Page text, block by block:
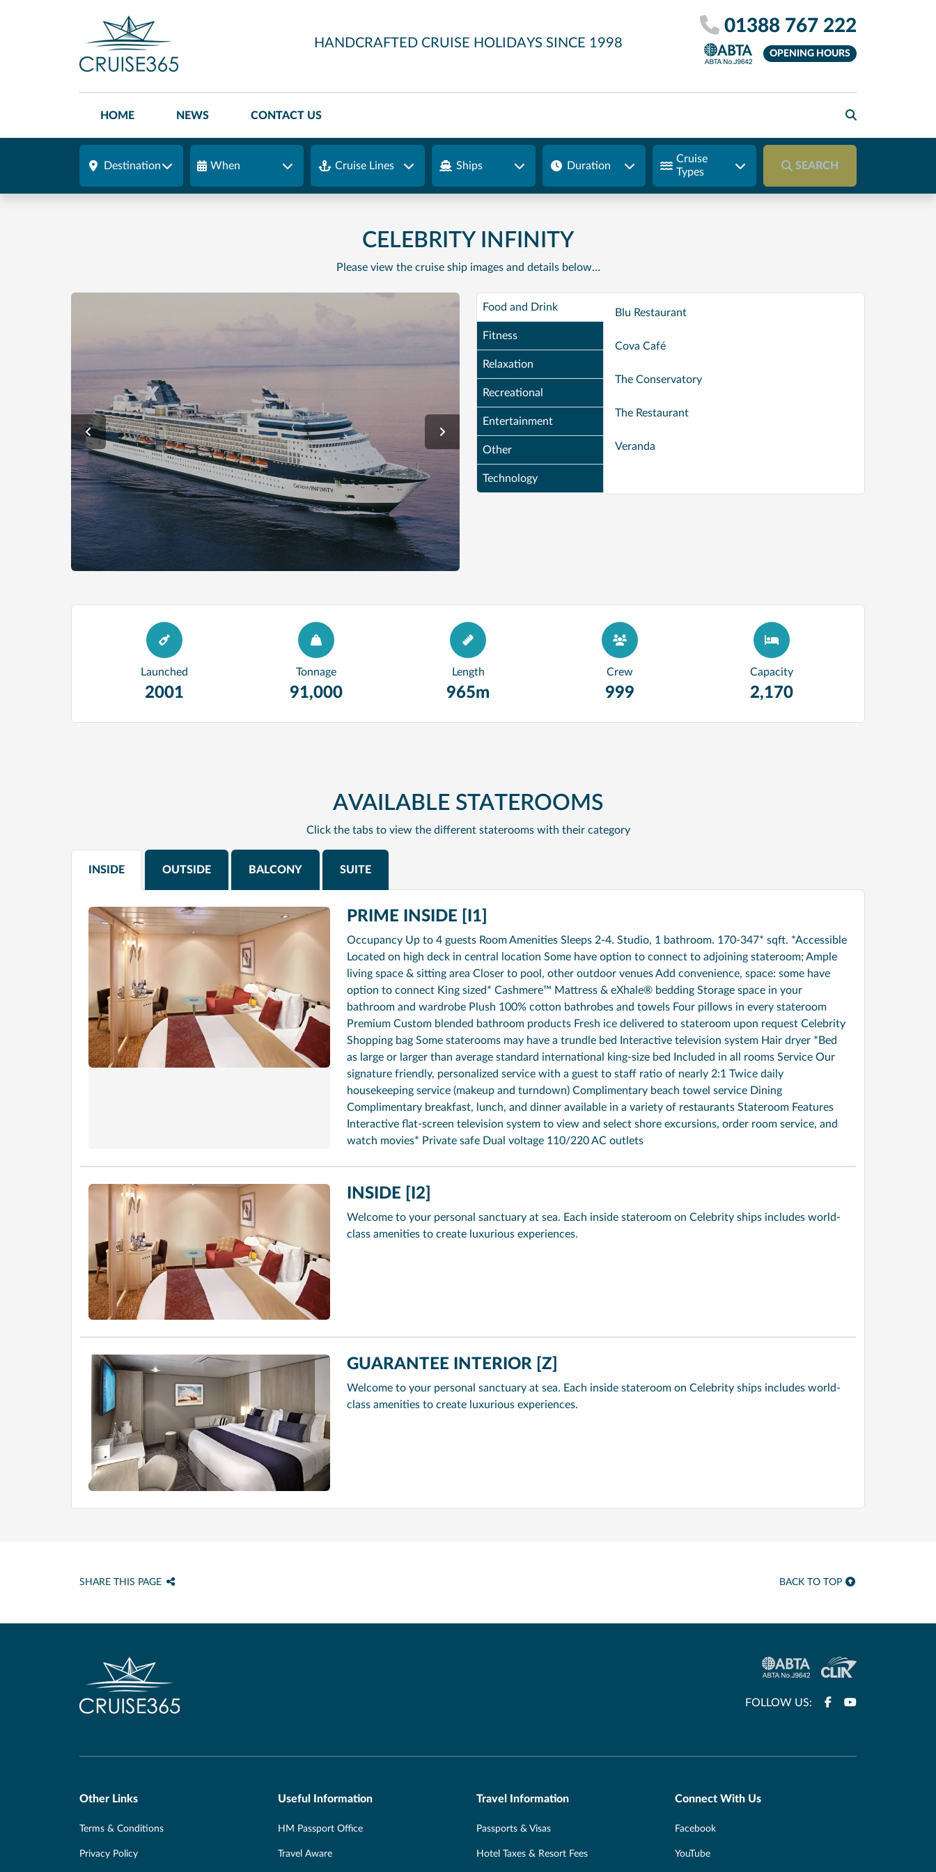
HANDCRAFTED CRUISE HOLIDAYS SINCE 1998
01388 767 222
OPENING HOURS
HOME NEWS CONTACT US
Destination When Cruise Lines Ships Duration
Cruise
Types
SEARCH
CELEBRITY INFINITY
Please view the cruise ship images and details below…
Food and Drink
Fitness
Relaxation
Recreational
Entertainment
Other
Technology
Blu Restaurant
Cova Café
The Conservatory
The Restaurant
Veranda
Launched
2001
Tonnage
91,000
Length
965m
Crew
999
Capacity
2,170
AVAILABLE STATEROOMS
Click the tabs to view the different staterooms with their category
INSIDE OUTSIDE BALCONY SUITE
PRIME INSIDE [I1]
Occupancy Up to 4 guests Room Amenities Sleeps 2-4. Studio, 1 bathroom. 170-347* sqft. *Accessible
Located on high deck in central location Some have option to connect to adjoining stateroom; Ample
living space & sitting area Closer to pool, other outdoor venues Add convenience, space: some have
option to connect King sized* Cashmere™ Mattress & eXhale® bedding Storage space in your
bathroom and wardrobe Plush 100% cotton bathrobes and towels Four pillows in every stateroom
Premium Custom blended bathroom products Fresh ice delivered to stateroom upon request Celebrity
Shopping bag Some staterooms may have a trundle bed Interactive television system Hair dryer *Bed
as large or larger than average standard international king-size bed Included in all rooms Service Our
signature friendly, personalized service with a guest to staff ratio of nearly 2:1 Twice daily
housekeeping service (makeup and turndown) Complimentary beach towel service Dining
Complimentary breakfast, lunch, and dinner available in a variety of restaurants Stateroom Features
Interactive flat-screen television system to view and select shore excursions, order room service, and
watch movies* Private safe Dual voltage 110/220 AC outlets
INSIDE [I2]
Welcome to your personal sanctuary at sea. Each inside stateroom on Celebrity ships includes world-
class amenities to create luxurious experiences.
GUARANTEE INTERIOR [Z]
Welcome to your personal sanctuary at sea. Each inside stateroom on Celebrity ships includes world-
class amenities to create luxurious experiences.
SHARE THIS PAGE BACK TO TOP
FOLLOW US:
Other Links
Terms & Conditions
Privacy Policy
Useful Information
HM Passport Office
Travel Aware
Travel Information
Passports & Visas
Hotel Taxes & Resort Fees
Connect With Us
Facebook
YouTube